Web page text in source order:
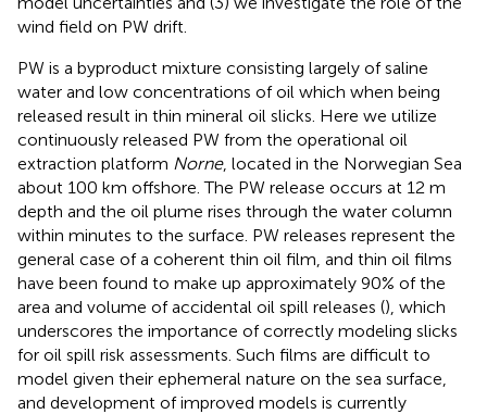
wind field on PW drift.
PW is a byproduct mixture consisting largely of saline
water and low concentrations of oil which when being
released result in thin mineral oil slicks. Here we utilize
continuously released PW from the operational oil
extraction platform Norne, located in the Norwegian Sea
about 100 km offshore. The PW release occurs at 12 m
depth and the oil plume rises through the water column
within minutes to the surface. PW releases represent the
general case of a coherent thin oil film, and thin oil films
have been found to make up approximately 90% of the
area and volume of accidental oil spill releases (), which
underscores the importance of correctly modeling slicks
for oil spill risk assessments. Such films are difficult to
model given their ephemeral nature on the sea surface,
and development of improved models is currently